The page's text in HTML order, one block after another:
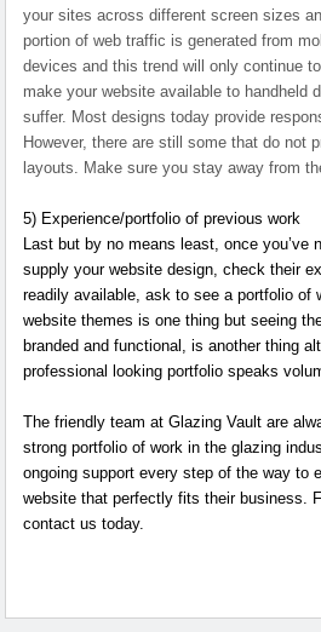
your sites across different screen sizes
portion of web traffic is generated from
devices and this trend will only continue
make your website available to handheld
suffer. Most designs today provide
However, there are still some that do not
layouts. Make sure you stay away from
5) Experience/portfolio of previous work
Last but by no means least, once you’ve
supply your website design, check their
readily available, ask to see a portfolio of
website themes is one thing but seeing
branded and functional, is another thing
professional looking portfolio speaks
The friendly team at Glazing Vault are
strong portfolio of work in the glazing
ongoing support every step of the way to
website that perfectly fits their business.
contact us today.